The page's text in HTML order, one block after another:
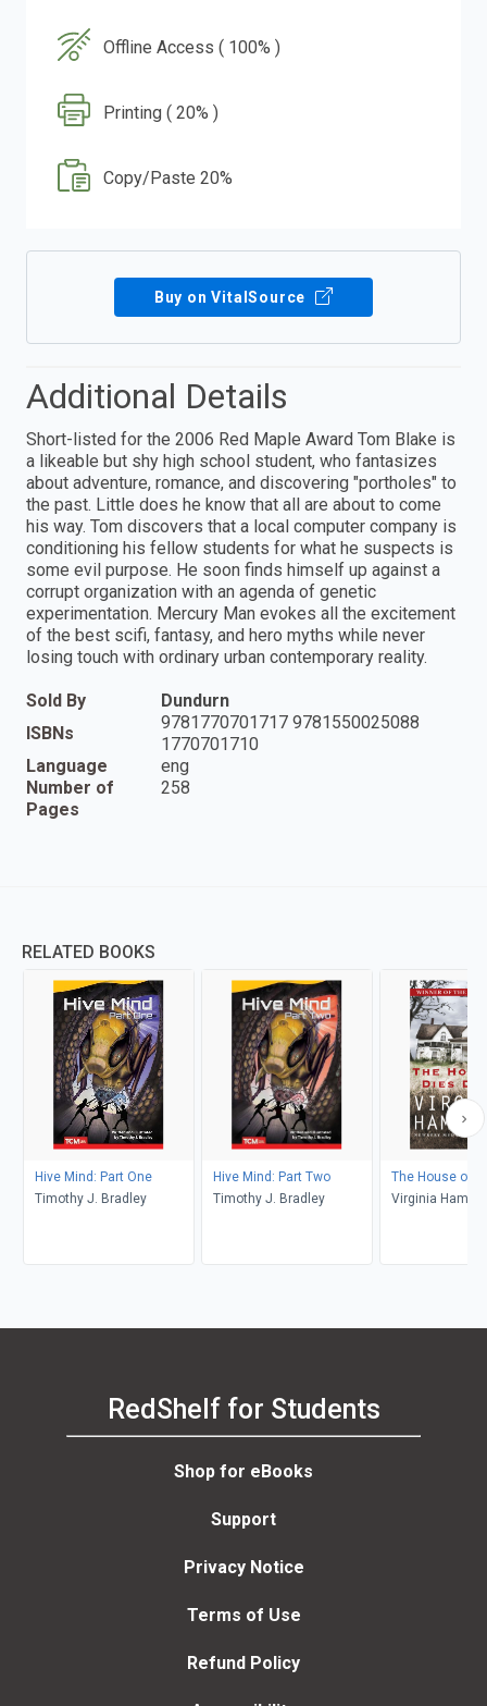
Offline Access ( 100% )
Printing ( 20% )
Copy/Paste 20%
Buy on VitalSource
Additional Details
Short-listed for the 2006 Red Maple Award Tom Blake is
a likeable but shy high school student, who fantasizes
about adventure, romance, and discovering "portholes" to
the past. Little does he know that all are about to come
his way. Tom discovers that a local computer company is
conditioning his fellow students for what he suspects is
some evil purpose. He soon finds himself up against a
corrupt organization with an agenda of genetic
experimentation. Mercury Man evokes all the excitement
of the best scifi, fantasy, and hero myths while never
losing touch with ordinary urban contemporary reality.
Sold By
Dundurn
ISBNs
9781770701717 9781550025088
1770701710
Language
eng
Number of
Pages
258
RELATED BOOKS
Hive Mind: Part One
Timothy J. Bradley
Hive Mind: Part Two
Timothy J. Bradley
The House of
Virginia
RedShelf for Students
Shop for eBooks
Support
Privacy Notice
Terms of Use
Refund Policy